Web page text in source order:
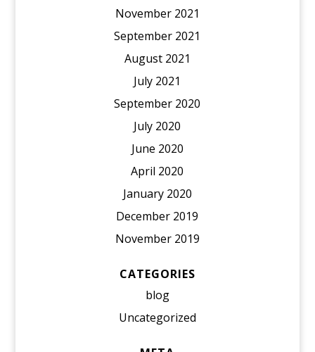
November 2021
September 2021
August 2021
July 2021
September 2020
July 2020
June 2020
April 2020
January 2020
December 2019
November 2019
CATEGORIES
blog
Uncategorized